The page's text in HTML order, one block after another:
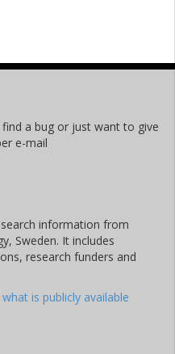
a bug or just want to give
e-mail
information from
Sweden. It includes
research funders and
is publicly available